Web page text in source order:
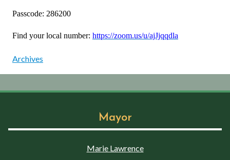
Passcode: 286200
Find your local number: https://zoom.us/u/ajJjqqdla
Archives
Mayor
Marie Lawrence